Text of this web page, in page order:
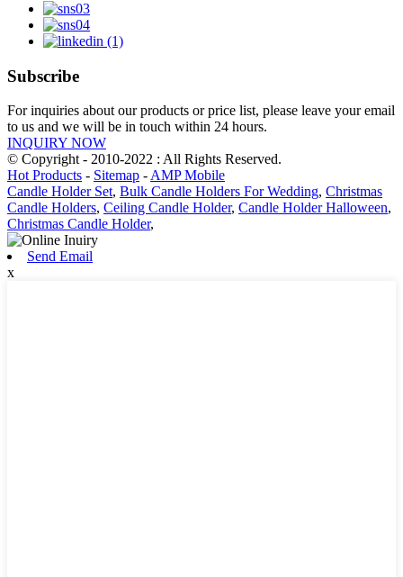
Subscribe
For inquiries about our products or price list, please leave your email
to us and we will be in touch within 24 hours.
INQUIRY NOW
© Copyright - 2010-2022 : All Rights Reserved.
Hot Products - Sitemap - AMP Mobile
Candle Holder Set, Bulk Candle Holders For Wedding, Christmas
Candle Holders, Ceiling Candle Holder, Candle Holder Halloween,
Christmas Candle Holder,
Send Email
x